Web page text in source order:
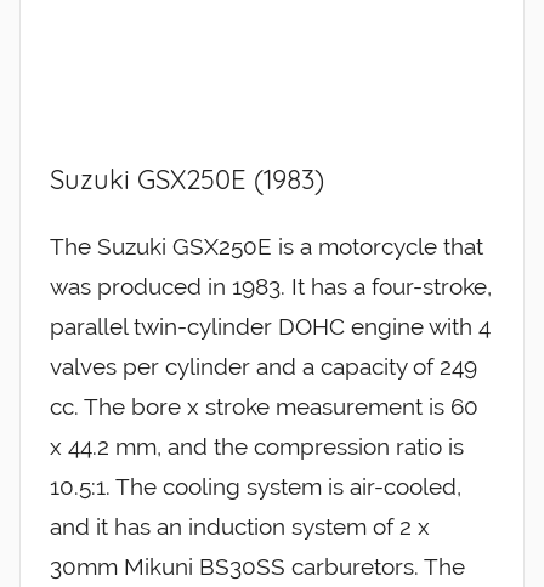
Suzuki GSX250E (1983)
The Suzuki GSX250E is a motorcycle that
was produced in 1983. It has a four-stroke,
parallel twin-cylinder DOHC engine with 4
valves per cylinder and a capacity of 249
cc. The bore x stroke measurement is 60
x 44.2 mm, and the compression ratio is
10.5:1. The cooling system is air-cooled,
and it has an induction system of 2 x
30mm Mikuni BS30SS carburetors. The